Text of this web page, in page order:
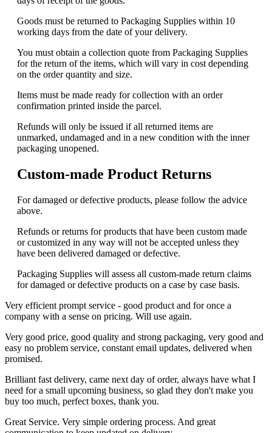
Goods must be returned to Packaging Supplies within 10
working days from the date of your delivery.
You must obtain a collection quote from Packaging Supplies
for the return of the items, which will vary in cost depending
on the order quantity and size.
Items must be made ready for collection with an order
confirmation printed inside the parcel.
Refunds will only be issued if all returned items are
unmarked, undamaged and in a new condition with the inner
packaging unopened.
Custom-made Product Returns
For damaged or defective products, please follow the advice
above.
Refunds or returns for products that have been custom made
or customized in any way will not be accepted unless they
have been delivered damaged or defective.
Packaging Supplies will assess all custom-made return claims
for damaged or defective products on a case by case basis.
Very efficient prompt service - good product and for once a
company with a sense on pricing. Will use again.
Very good price, good quality and strong packaging, very good and
easy no problem service, constant email updates, delivered when
promised.
Brilliant fast delivery, came next day of order, always have what I
need for a small upcoming business, so glad they don't make you
buy too much, perfect boxes, thank you.
Great Service. Very simple ordering process. And great